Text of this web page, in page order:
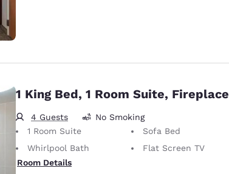
1 King Bed, 1 Room Suite, Fireplace
4 Guests
No Smoking
1 Room Suite
Sofa Bed
Whirlpool Bath
Flat Screen TV
Room Details